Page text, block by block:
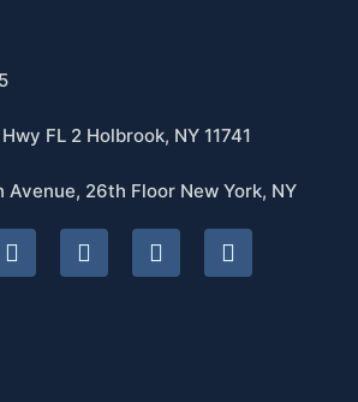
FL 2 Holbrook, NY 11741
Avenue, 26th Floor New York, NY